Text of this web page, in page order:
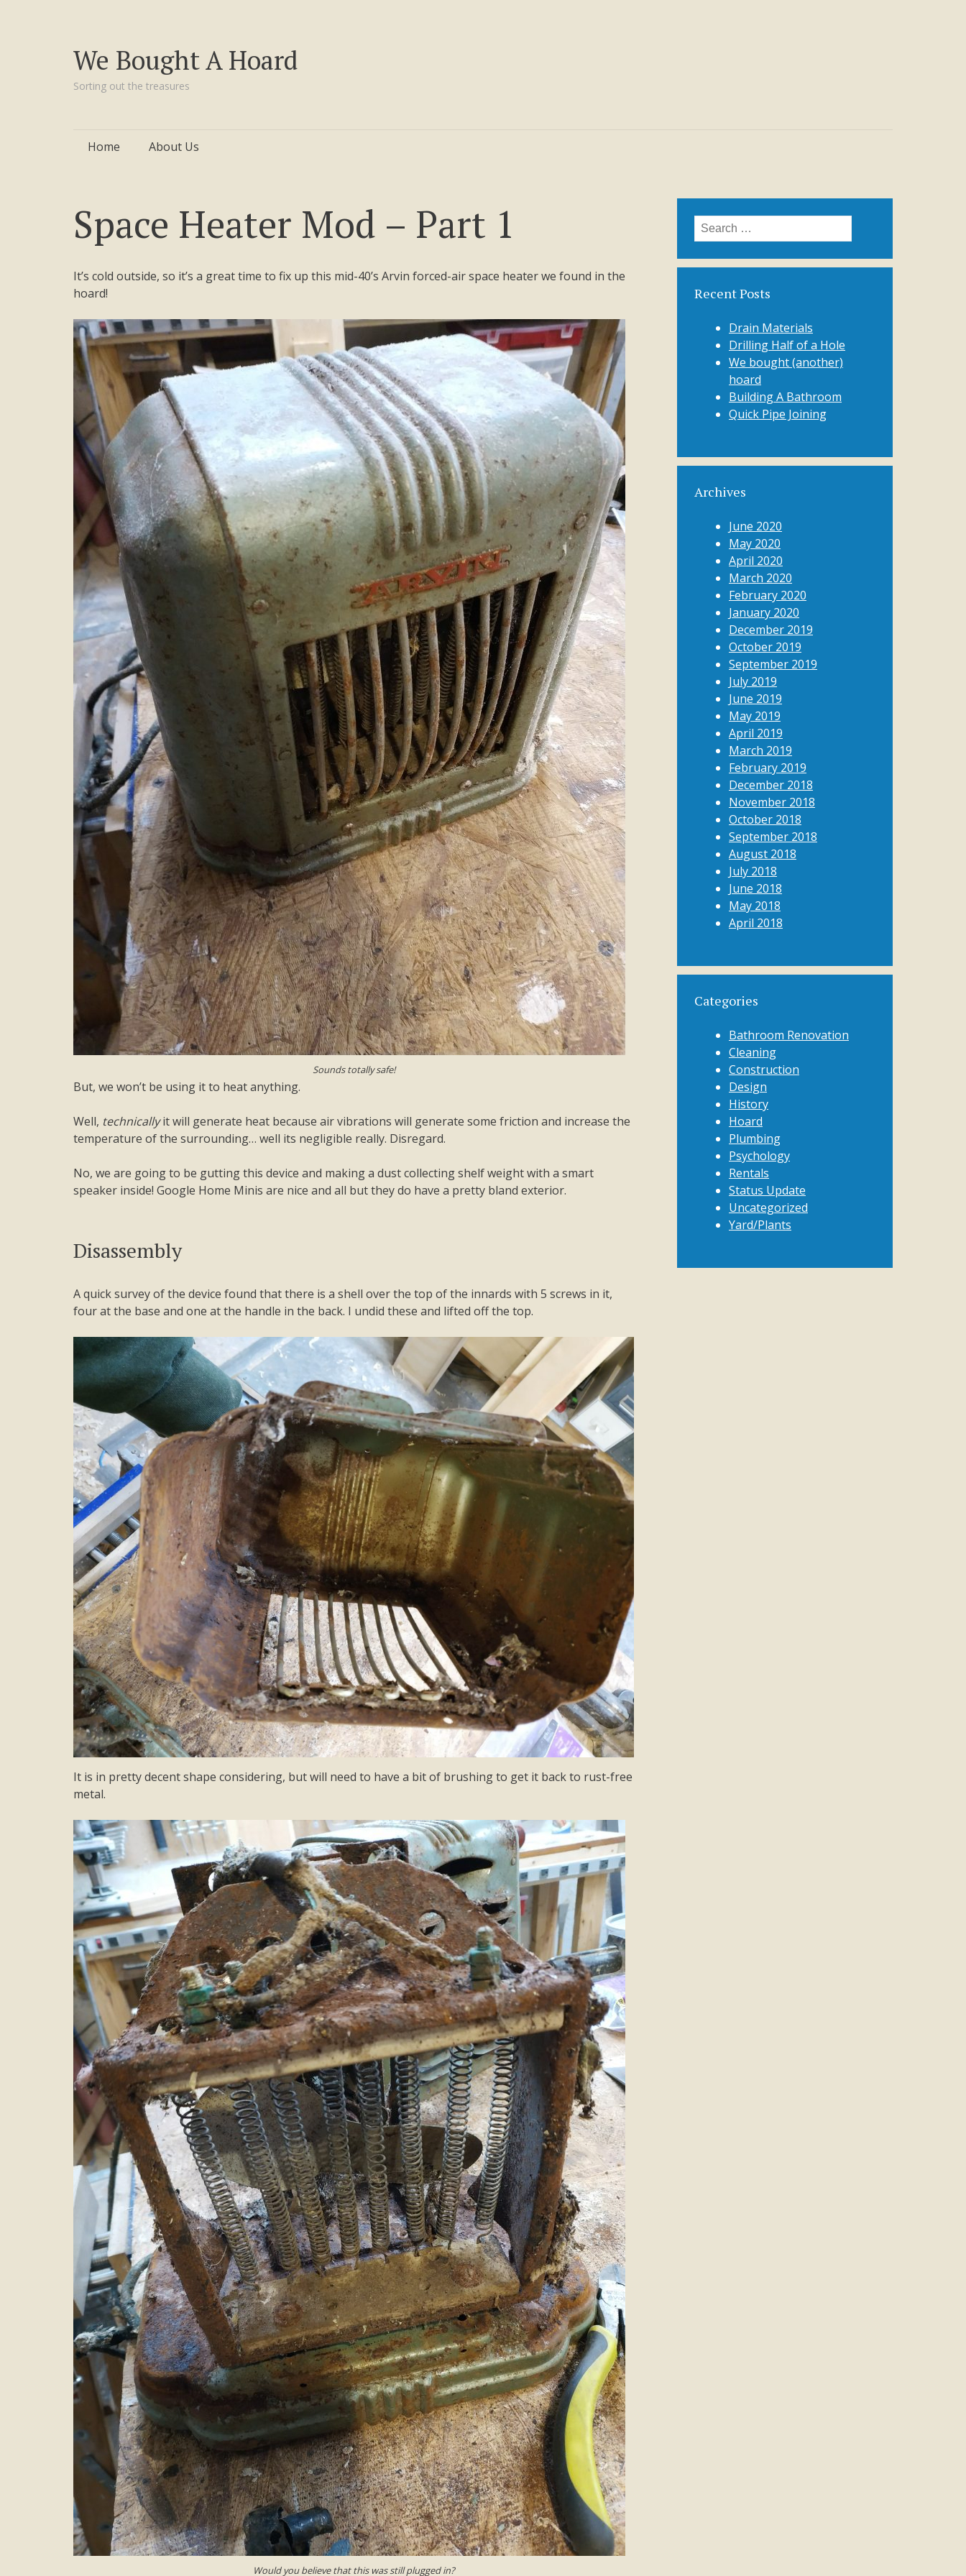
We Bought A Hoard
Sorting out the treasures
Skip
Home About Us
Space Heater Mod – Part 1
It’s cold outside, so it’s a great time to fix up this mid-40’s Arvin forced-air space heater we found in the
hoard!
Sounds totally safe!
But, we won’t be using it to heat anything.
Well, technicallyit will generate heat because air vibrations will generate some friction and increase the
temperature of the surrounding… well its negligible really. Disregard.
No, we are going to be gutting this device and making a dust collecting shelf weight with a smart
speaker inside! Google Home Minis are nice and all but they do have a pretty bland exterior.
Disassembly
A quick survey of the device found that there is a shell over the top of the innards with 5 screws in it,
four at the base and one at the handle in the back. I undid these and lifted off the top.
It is in pretty decent shape considering, but will need to have a bit of brushing to get it back to rust-free
metal.
Would you believe that this was still plugged in?
Search
for:
Recent Posts
Drain Materials
Drilling Half of a Hole
We bought (another)
hoard
Building A Bathroom
Quick Pipe Joining
Archives
June 2020
May 2020
April 2020
March 2020
February 2020
January 2020
December 2019
October 2019
September 2019
July 2019
June 2019
May 2019
April 2019
March 2019
February 2019
December 2018
November 2018
October 2018
September 2018
August 2018
July 2018
June 2018
May 2018
April 2018
Categories
Bathroom Renovation
Cleaning
Construction
Design
History
Hoard
Plumbing
Psychology
Rentals
Status Update
Uncategorized
Yard/Plants